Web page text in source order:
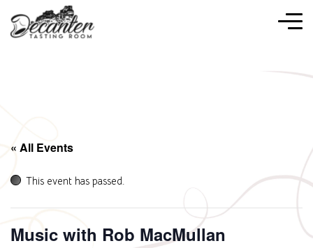
« All Events
This event has passed.
Music with Rob MacMullan